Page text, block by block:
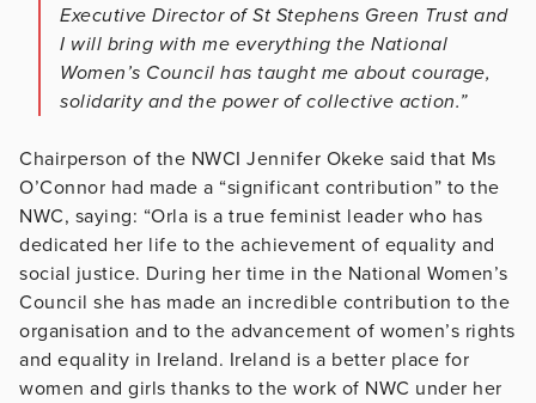
Executive Director of St Stephens Green Trust and
I will bring with me everything the National
Women’s Council has taught me about courage,
solidarity and the power of collective action.”
Chairperson of the NWCI Jennifer Okeke said that Ms
O’Connor had made a “significant contribution” to the
NWC, saying: “Orla is a true feminist leader who has
dedicated her life to the achievement of equality and
social justice. During her time in the National Women’s
Council she has made an incredible contribution to the
organisation and to the advancement of women’s rights
and equality in Ireland. Ireland is a better place for
women and girls thanks to the work of NWC under her